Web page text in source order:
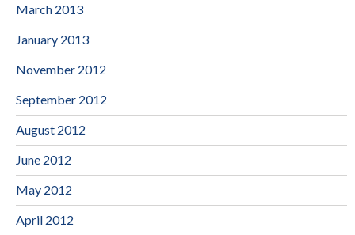
March 2013
January 2013
November 2012
September 2012
August 2012
June 2012
May 2012
April 2012